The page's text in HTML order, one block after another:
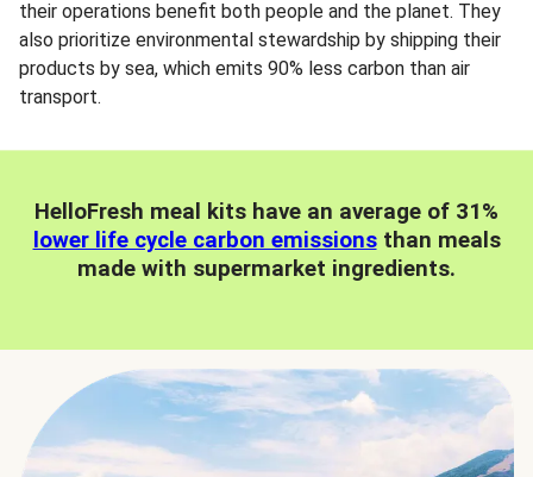
their operations benefit both people and the planet. They
also prioritize environmental stewardship by shipping their
products by sea, which emits 90% less carbon than air
transport.
HelloFresh meal kits have an average of 31%
lower life cycle carbon emissionsthan meals
made with supermarket ingredients.